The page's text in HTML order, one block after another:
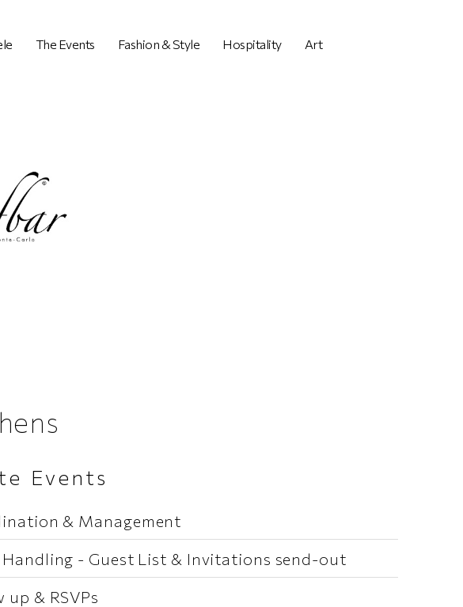
The Events Fashion & Style Hospitality Art
Events
& Management
Handling - Guest List & Invitations send-out
up & RSVPs